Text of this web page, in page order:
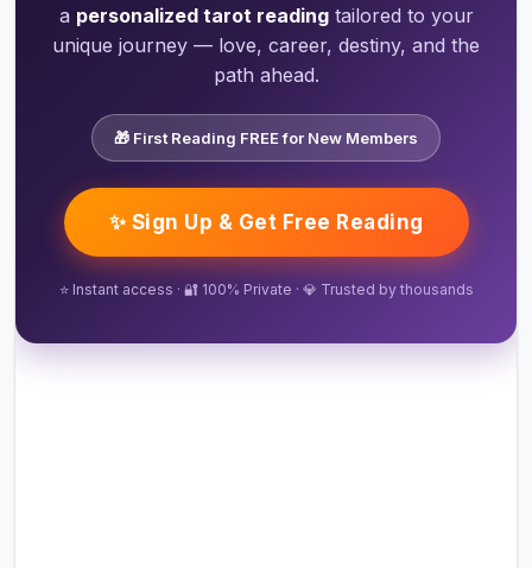
a personalized tarot readingtailored to your
unique journey — love, career, destiny, and the
path ahead.
🎁 First Reading FREE for New Members
✨ Sign Up & Get Free Reading
⭐ Instant access · 🔐 100% Private · 💎 Trusted by thousands